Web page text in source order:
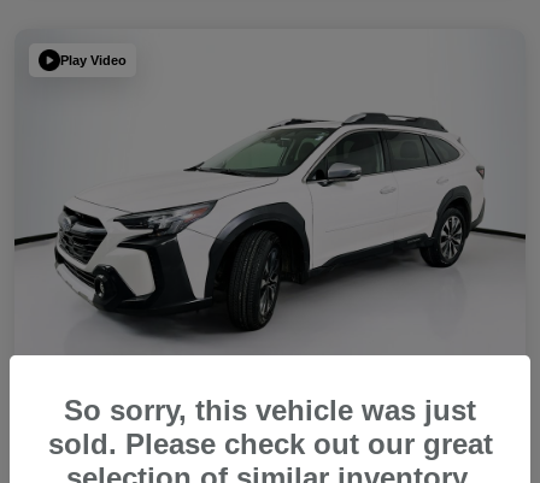
Play Video
2023 Subaru Outback Touring XT
So sorry, this vehicle was just
sold. Please check out our great